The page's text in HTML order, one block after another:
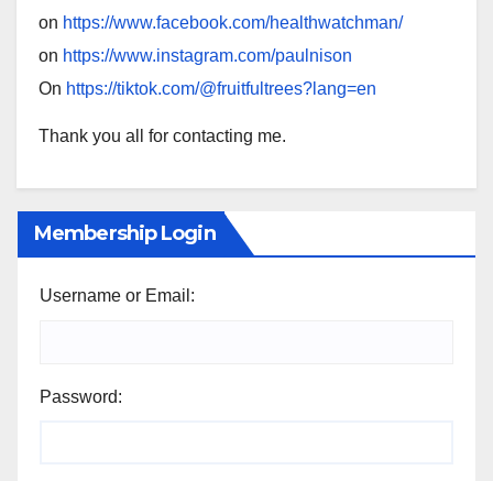
on https://www.facebook.com/healthwatchman/
on https://www.instagram.com/paulnison
On https://tiktok.com/@fruitfultrees?lang=en
Thank you all for contacting me.
Membership Login
Username or Email:
Password: